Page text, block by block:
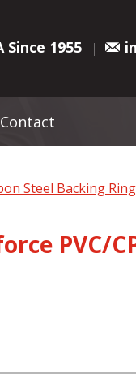
Since 1955
Contact
Steel Backing
PVC/